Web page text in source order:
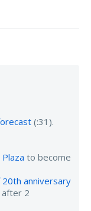
(:31).
to become
anniversary
after 2